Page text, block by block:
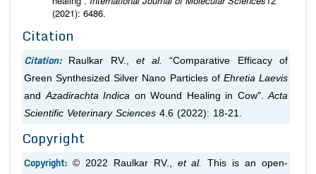
(2021): 6486.
Citation
Citation: Raulkar RV., et al.
“Comparative Efficacy of
Green Synthesized Silver Nano Particles of Ehretia Laevis
and Azadirachta Indica on Wound Healing in Cow". Acta
Scientific Veterinary Sciences 4.6 (2022): 18-21.
Copyright
Copyright: © 2022 Raulkar RV., et al.
This is an open-